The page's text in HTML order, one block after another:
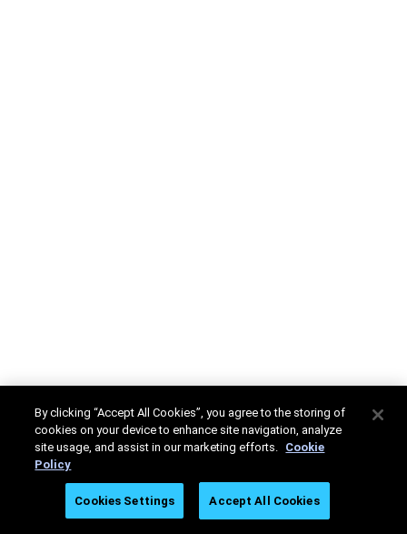
By clicking “Accept All Cookies”, you agree to the storing of
cookies on your device to enhance site navigation, analyze
site usage, and assist in our marketing efforts. Cookie
Policy
Cookies Settings Accept All Cookies